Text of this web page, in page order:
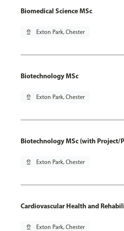
Biomedical Science MSc
pin_drop Exton Park, Chester
Biotechnology MSc
pin_drop Exton Park, Chester
Biotechnology MSc (with Project/
pin_drop Exton Park, Chester
Cardiovascular Health and
pin_drop Exton Park, Chester